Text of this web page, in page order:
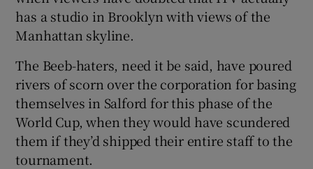
has a studio in Brooklyn with views of the
Manhattan skyline.
The Beeb-haters, need it be said, have poured
rivers of scorn over the corporation for basing
themselves in Salford for this phase of the
World Cup, when they would have scundered
them if they’d shipped their entire staff to the
tournament.